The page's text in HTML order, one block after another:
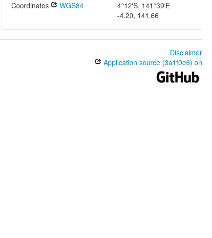
Coordinates WGS84
4°12'S, 141°39'E
-4.20, 141.66
Disclaimer
Application source (3a1f0e6) on